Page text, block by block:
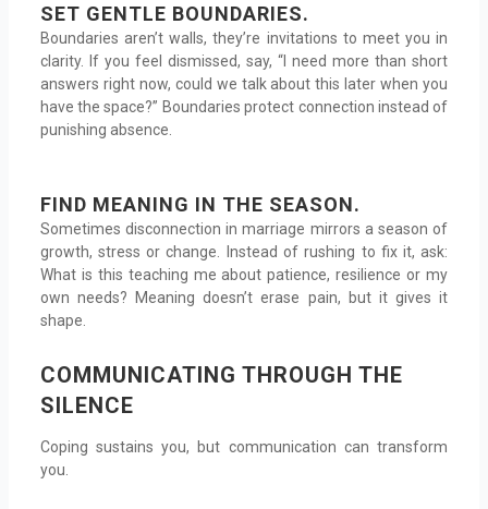
SET GENTLE BOUNDARIES.
Boundaries aren’t walls, they’re invitations to meet you in
clarity. If you feel dismissed, say, “I need more than short
answers right now, could we talk about this later when you
have the space?” Boundaries protect connection instead of
punishing absence.
FIND MEANING IN THE SEASON.
Sometimes disconnection in marriage mirrors a season of
growth, stress or change. Instead of rushing to fix it, ask:
What is this teaching me about patience, resilience or my
own needs? Meaning doesn’t erase pain, but it gives it
shape.
COMMUNICATING THROUGH THE
SILENCE
Coping sustains you, but communication can transform
you.